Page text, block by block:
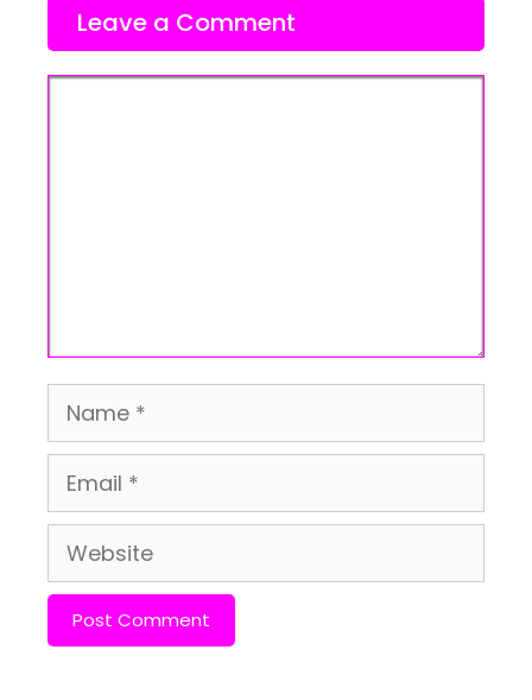
Leave a Comment
Name
Email
Website